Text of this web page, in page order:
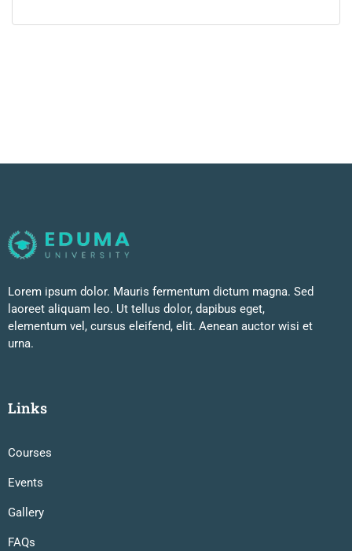
Lorem ipsum dolor. Mauris fermentum dictum magna. Sed
laoreet aliquam leo. Ut tellus dolor, dapibus eget,
elementum vel, cursus eleifend, elit. Aenean auctor wisi et
urna.
Links
Courses
Events
Gallery
FAQs